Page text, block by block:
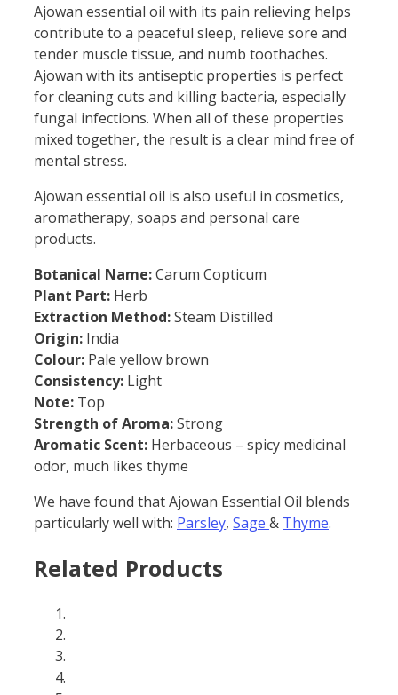
Ajowan essential oil with its pain relieving helps
contribute to a peaceful sleep, relieve sore and
tender muscle tissue, and numb toothaches.
Ajowan with its antiseptic properties is perfect
for cleaning cuts and killing bacteria, especially
fungal infections. When all of these properties
mixed together, the result is a clear mind free of
mental stress.
Ajowan essential oil is also useful in cosmetics,
aromatherapy, soaps and personal care
products.
Botanical Name:Carum Copticum
Plant Part: Herb
Extraction Method:Steam Distilled
Origin: India
Colour: Pale yellow brown
Consistency: Light
Note: Top
Strength of Aroma:Strong
Aromatic Scent: Herbaceous – spicy medicinal
odor, much likes thyme
We have found that Ajowan Essential Oil blends
particularly well with: Parsley, Sage & Thyme.
Related Products